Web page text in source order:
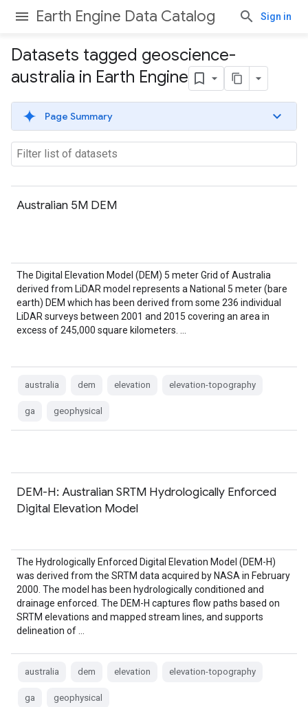
Earth Engine Data Catalog Sign in
Datasets tagged geoscience-
australia in Earth Engine
Page Summary
Australian 5M DEM
The Digital Elevation Model (DEM) 5 meter Grid of Australia
derived from LiDAR model represents a National 5 meter (bare
earth) DEM which has been derived from some 236 individual
LiDAR surveys between 2001 and 2015 covering an area in
excess of 245,000 square kilometers. …
australia dem elevation elevation-topography
ga geophysical
DEM-H: Australian SRTM Hydrologically Enforced
Digital Elevation Model
The Hydrologically Enforced Digital Elevation Model (DEM-H)
was derived from the SRTM data acquired by NASA in February
2000. The model has been hydrologically conditioned and
drainage enforced. The DEM-H captures flow paths based on
SRTM elevations and mapped stream lines, and supports
delineation of …
australia dem elevation elevation-topography
ga geophysical